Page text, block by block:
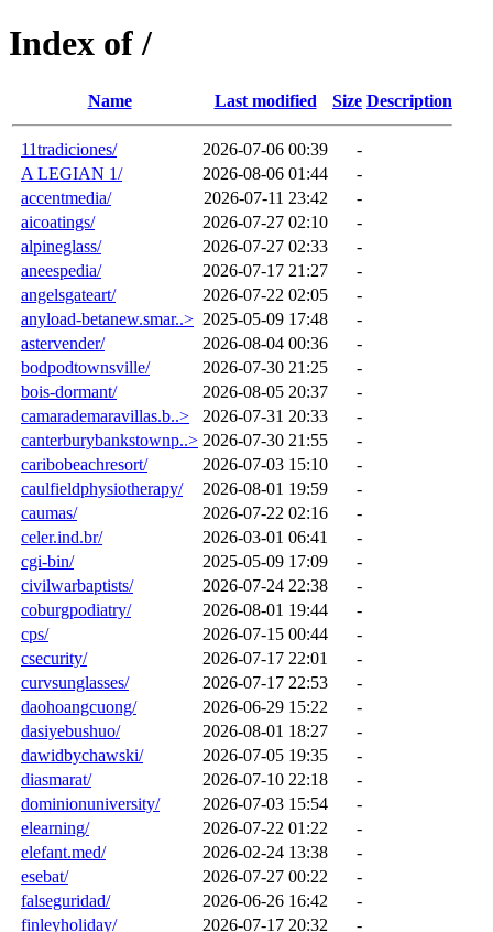
Index of /
Name Last modified Size Description
11tradiciones/ 2026-07-06 00:39
-
A LEGIAN 1/
2026-08-06 01:44
-
accentmedia/
2026-07-11 23:42
-
aicoatings/
2026-07-27 02:10
-
alpineglass/
2026-07-27 02:33
-
aneespedia/
2026-07-17 21:27
-
angelsgateart/
2026-07-22 02:05
-
anyload-betanew.smar..> 2025-05-09 17:48
-
astervender/
2026-08-04 00:36
-
bodpodtownsville/
2026-07-30 21:25
-
bois-dormant/
2026-08-05 20:37
-
camarademaravillas.b..>
2026-07-31 20:33
-
canterburybankstownp..> 2026-07-30 21:55
-
caribobeachresort/
2026-07-03 15:10
-
caulfieldphysiotherapy/
2026-08-01 19:59
-
caumas/
2026-07-22 02:16
-
celer.ind.br/
2026-03-01 06:41
-
cgi-bin/
2025-05-09 17:09
-
civilwarbaptists/
2026-07-24 22:38
-
coburgpodiatry/
2026-08-01 19:44
-
cps/
2026-07-15 00:44
-
csecurity/
2026-07-17 22:01
-
curvsunglasses/
2026-07-17 22:53
-
daohoangcuong/
2026-06-29 15:22
-
dasiyebushuo/
2026-08-01 18:27
-
dawidbychawski/
2026-07-05 19:35
-
diasmarat/
2026-07-10 22:18
-
dominionuniversity/
2026-07-03 15:54
-
elearning/
2026-07-22 01:22
-
elefant.med/
2026-02-24 13:38
-
esebat/
2026-07-27 00:22
-
falseguridad/
2026-06-26 16:42
-
finleyholiday/
2026-07-17 20:32
-